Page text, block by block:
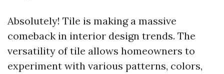
Absolutely! Tile is making a massive
comeback in interior design trends. The
versatility of tile allows homeowners to
experiment with various patterns, colors,